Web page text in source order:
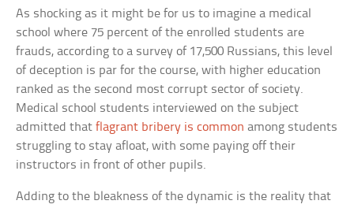
As shocking as it might be for us to imagine a medical
school where 75 percent of the enrolled students are
frauds, according to a survey of 17,500 Russians, this level
of deception is par for the course, with higher education
ranked as the second most corrupt sector of society.
Medical school students interviewed on the subject
admitted thatflagrant bribery is common among students
struggling to stay afloat, with some paying off their
instructors in front of other pupils.
Adding to the bleakness of the dynamic is the reality that